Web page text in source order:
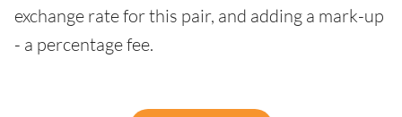
exchange rate for this pair, and adding a mark-up
- a percentage fee.